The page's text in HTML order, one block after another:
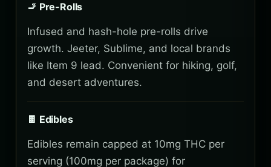
🚬 Pre-Rolls
Infused and hash-hole pre-rolls drive
growth. Jeeter, Sublime, and local brands
like Item 9 lead. Convenient for hiking, golf,
and desert adventures.
🍫 Edibles
Edibles remain capped at 10mg THC per
serving (100mg per package) for